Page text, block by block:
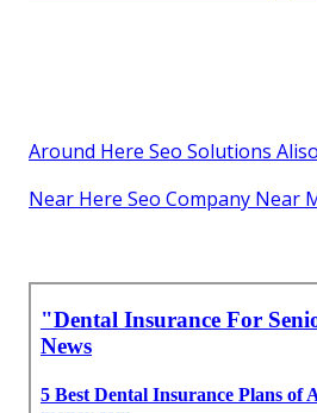
Around Here Seo Solutions
Near Here Seo Company Near